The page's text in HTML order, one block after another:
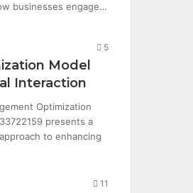
businesses engage…
5
Model
Interaction
Optimization
presents a
to enhancing
11